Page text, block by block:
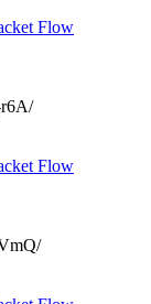
Flow
Flow